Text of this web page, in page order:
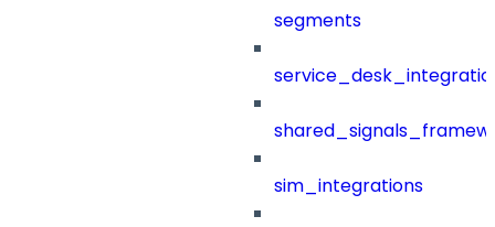
segments
sim_integrations